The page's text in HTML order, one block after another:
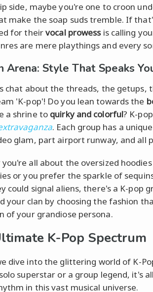
side, maybe you're one to croon
make the soap suds tremble. If
for theirvocal prowessis calling
are mere playthings and every
Arena: Style That Speaks
chat about the threads, the getups,
'K-pop'! Do you lean towards the
a shrine to quirky and colorful? K-
. Each group has a unique
glam, part airport runway, and all
all about the oversized
or you prefer the sparkle of
could signal aliens, there's a K-pop
your clan by choosing the fashion
of your grandiose persona.
K-Pop Spectrum
dive into the glittering world of K-
superstar or a group legend, it's
in this vast musical universe.